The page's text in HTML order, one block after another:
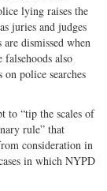
lying raises the
juries and judges
dismissed when
also
police searches
to “tip the scales of
rule” that
consideration in
in which NYPD